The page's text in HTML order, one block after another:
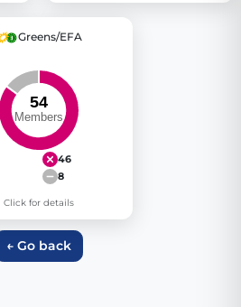
Greens/EFA
46
8
Click for details
← Go back